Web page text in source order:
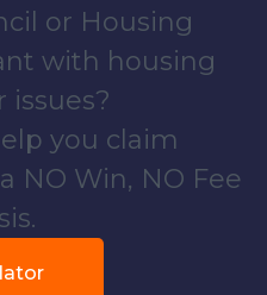
or Housing
with housing
issues?
you claim
NO Win, NO Fee